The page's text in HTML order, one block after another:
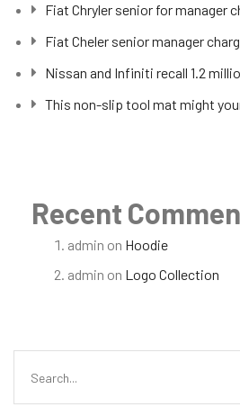
Fiat Chryler senior for manager
Fiat Cheler senior manager
Nissan and Infiniti recall 1.2
This non-slip tool mat might
Recent
admin on Hoodie
admin on Logo Collection